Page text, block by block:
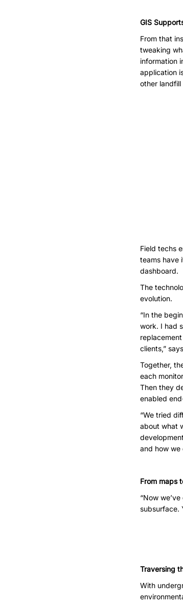
GIS
From that
tweaking
information
application
other
Field techs
teams have
dashboard.
The
evolution.
“In the
work. I had
clients,”
Together,
each
Then they
enabled
“We tried
about what
and how we
From maps
“Now
subsurface.
Traversing
With